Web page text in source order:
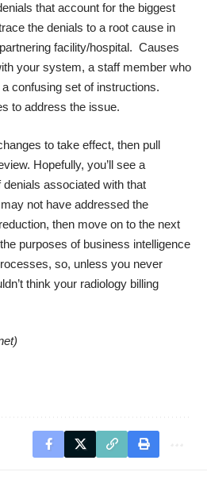
that account for the biggest
the denials to a root cause in
facility/hospital. Causes
your system, a staff member who
confusing set of instructions.
to address the issue.
to take effect, then pull
Hopefully, you’ll see a
associated with that
not have addressed the
then move on to the next
purposes of business intelligence
so, unless you never
think your radiology billing
)